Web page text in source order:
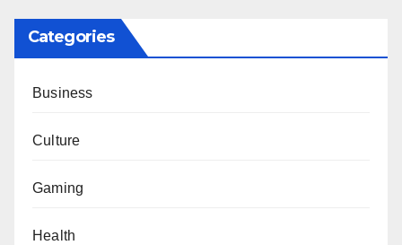
Categories
Business
Culture
Gaming
Health